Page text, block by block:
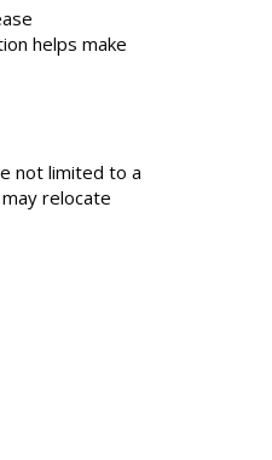
helps make
not limited to a
relocate